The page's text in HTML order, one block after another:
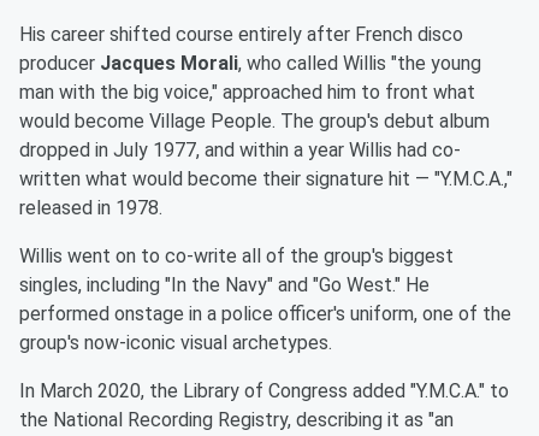
His career shifted course entirely after French disco
producer Jacques Morali, who called Willis "the young
man with the big voice," approached him to front what
would become Village People. The group's debut album
dropped in July 1977, and within a year Willis had co-
written what would become their signature hit — "Y.M.C.A.,"
released in 1978.
Willis went on to co-write all of the group's biggest
singles, including "In the Navy" and "Go West." He
performed onstage in a police officer's uniform, one of the
group's now-iconic visual archetypes.
In March 2020, the Library of Congress added "Y.M.C.A." to
the National Recording Registry, describing it as "an